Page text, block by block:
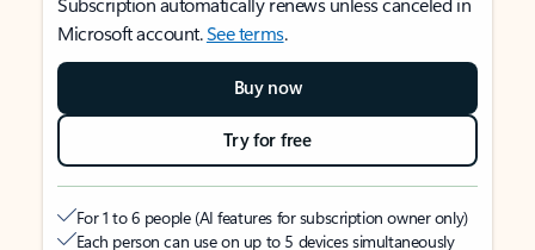
Microsoft account.See terms.
Buy now
Try for free
For 1 to 6 people (AI features for subscription owner only)
Each person can use on up to 5 devices simultaneously